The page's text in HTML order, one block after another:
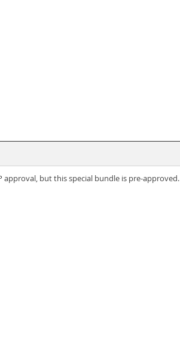
but this special bundle is pre-approved.